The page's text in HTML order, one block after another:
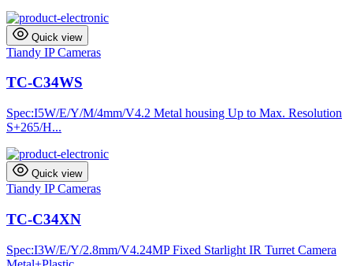
Quick view
Tiandy IP Cameras
TC-C34WS
Spec:I5W/E/Y/M/4mm/V4.2 Metal housing Up to Max. Resolution
S+265/H...
Quick view
Tiandy IP Cameras
TC-C34XN
Spec:I3W/E/Y/2.8mm/V4.24MP Fixed Starlight IR Turret Camera